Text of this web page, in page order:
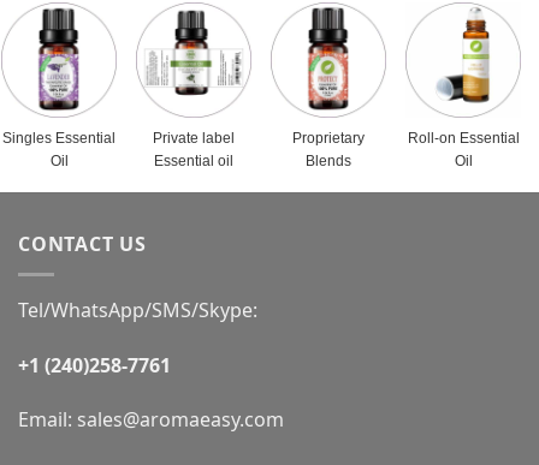
Singles Essential
Oil
Private label
Essential oil
Proprietary
Blends
Roll-on Essential
Oil
CONTACT US
Tel/WhatsApp/SMS/Skype:
+1 (240)258-7761
Email: sales@aromaeasy.com